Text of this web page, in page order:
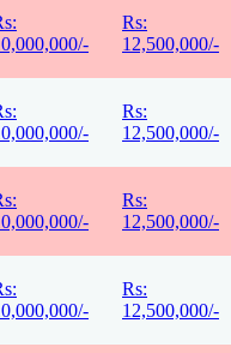
Rs:
12,500,000/-
Rs:
12,500,000/-
Rs:
12,500,000/-
Rs:
12,500,000/-